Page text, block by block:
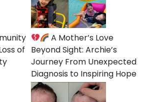
of
A Mother’s Love
Beyond Sight: Archie’s
Journey From Unexpected
Diagnosis to Inspiring Hope